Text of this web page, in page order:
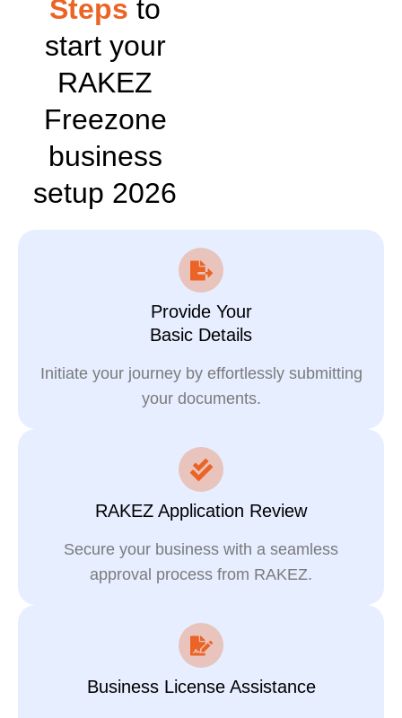
Steps to
start your
RAKEZ
Freezone
business
setup 2026
Provide Your
Basic Details
Initiate your journey by effortlessly submitting
your documents.
RAKEZ Application Review
Secure your business with a seamless
approval process from RAKEZ.
Business License Assistance